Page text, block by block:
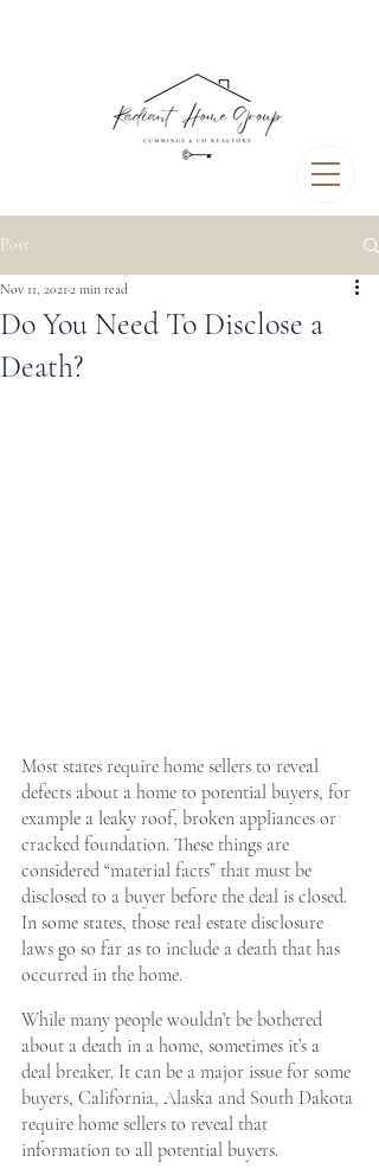
Post
Do You Need To Disclose a
Death?
Nov 11, 2021 2 min read
Most states require home sellers to reveal
defects about a home to potential buyers, for
example a leaky roof, broken appliances or
cracked foundation. These things are
considered “material facts” that must be
disclosed to a buyer before the deal is closed.
In some states, those real estate disclosure
laws go so far as to include a death that has
occurred in the home.
While many people wouldn’t be bothered
about a death in a home, sometimes it’s a
deal breaker. It can be a major issue for some
buyers, California, Alaska and South Dakota
require home sellers to reveal that
information to all potential buyers.